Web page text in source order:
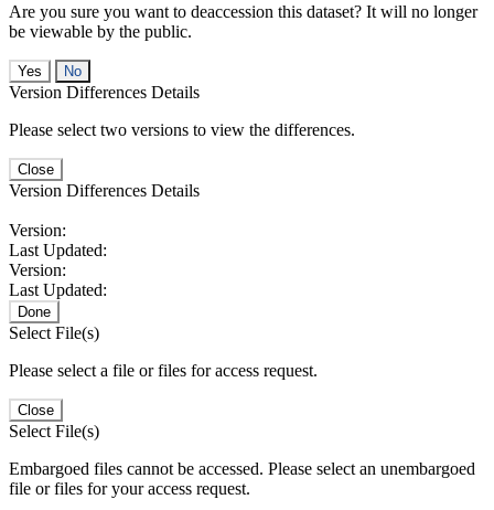
Are you sure you want to deaccession this dataset? It will no longer
be viewable by the public.
No
Version Differences Details
Please select two versions to view the differences.
Close
Version Differences Details
Version:
Last Updated:
Version:
Last Updated:
Done
Select File(s)
Please select a file or files for access request.
Close
Select File(s)
Embargoed files cannot be accessed. Please select an unembargoed
file or files for your access request.